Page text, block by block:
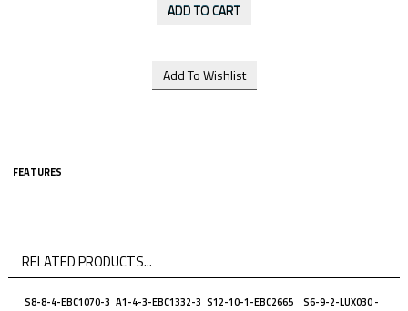
FEATURES
RELATED PRODUCTS...
S8-8-4-EBC1070-3 A1-4-3-EBC1332-3 S12-10-1-EBC2665
S6-9-2-LUX030 -